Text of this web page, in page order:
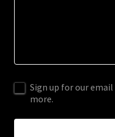
Sign up for our
more.